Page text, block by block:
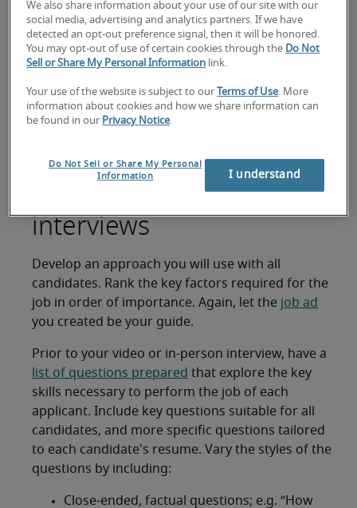
Just speaking with the candidate over the phone
can reveal a lot about them. However, video
interviews using tools like Skype are growing in
popularity because they allow hiring managers to
see non-verbal cues.
Prepare the right
interview questions
before conducting
interviews
Develop an approach you will use with all
candidates. Rank the key factors required for the
job in order of importance. Again, let the job ad
you created be your guide.
Prior to your video or in-person interview, have a
list of questions prepared that explore the key
skills necessary to perform the job of each
applicant. Include key questions suitable for all
candidates, and more specific questions tailored
to each candidate's resume. Vary the styles of the
questions by including:
Close-ended, factual questions; e.g. “How
We also share information about your use of our site with our
social media, advertising and analytics partners. If we have
detected an opt-out preference signal, then it will be honored.
You may opt-out of use of certain cookies through the Do Not
Sell or Share My Personal Information link.
Your use of the website is subject to our Terms of Use. More
information about cookies and how we share information can
be found in our Privacy Notice.
Do Not Sell or Share My Personal
Information
I understand